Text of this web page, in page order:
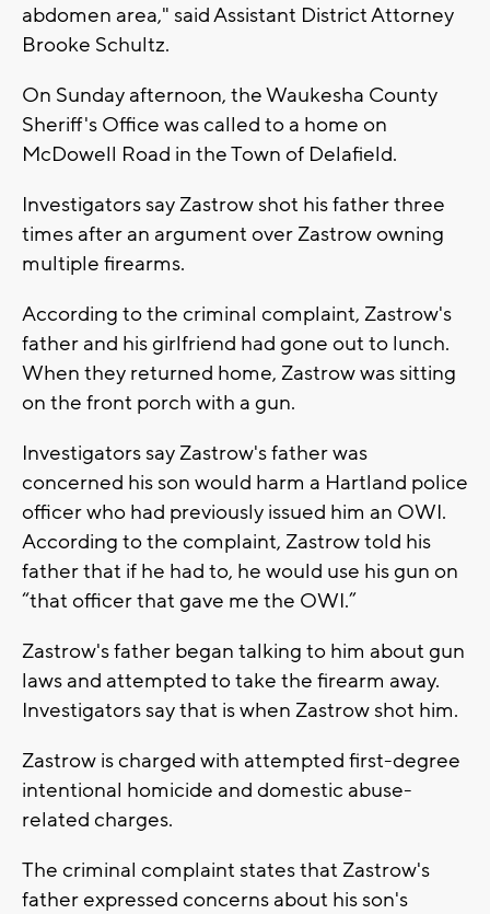
abdomen area," said Assistant District Attorney
Brooke Schultz.
On Sunday afternoon, the Waukesha County
Sheriff's Office was called to a home on
McDowell Road in the Town of Delafield.
Investigators say Zastrow shot his father three
times after an argument over Zastrow owning
multiple firearms.
According to the criminal complaint, Zastrow's
father and his girlfriend had gone out to lunch.
When they returned home, Zastrow was sitting
on the front porch with a gun.
Investigators say Zastrow's father was
concerned his son would harm a Hartland police
officer who had previously issued him an OWI.
According to the complaint, Zastrow told his
father that if he had to, he would use his gun on
“that officer that gave me the OWI.”
Zastrow's father began talking to him about gun
laws and attempted to take the firearm away.
Investigators say that is when Zastrow shot him.
Zastrow is charged with attempted first-degree
intentional homicide and domestic abuse-
related charges.
The criminal complaint states that Zastrow's
father expressed concerns about his son's